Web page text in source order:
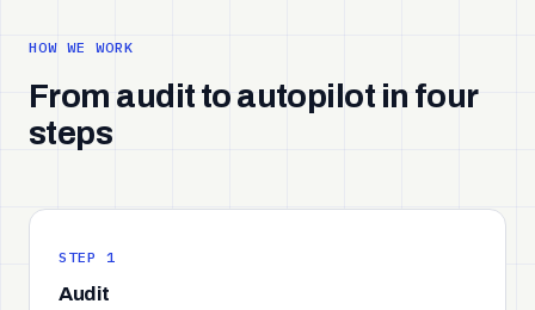
HOW WE WORK
From audit to autopilot in four
steps
STEP 1
Audit